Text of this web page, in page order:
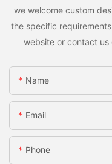
we welcome custom
the specific
website or contact us
Name
Email
Phone